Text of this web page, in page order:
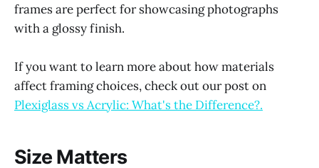
frames are perfect for showcasing photographs
with a glossy finish.
If you want to learn more about how materials
affect framing choices, check out our post on
Plexiglass vs Acrylic: What's the Difference?.
Size Matters